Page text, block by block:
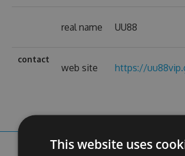
real name UU88
contact
web site https://
This website uses